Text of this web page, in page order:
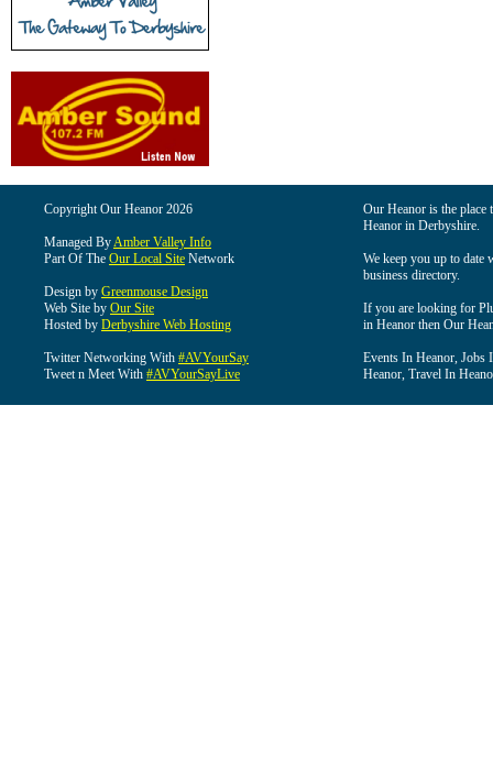
Copyright Our Heanor 2026
Managed ByAmber Valley Info
Part Of The Our Local Site Network
Design by Greenmouse Design
Web Site by Our Site
Hosted by Derbyshire Web Hosting
Twitter Networking With #AVYourSay
Tweet n Meet With #AVYourSayLive
Our Heanor is the
Heanor in Derbyshire.
We keep you up to date
business directory.
If you are looking for
in Heanor then Our
Events In Heanor, Jobs
Heanor, Travel In